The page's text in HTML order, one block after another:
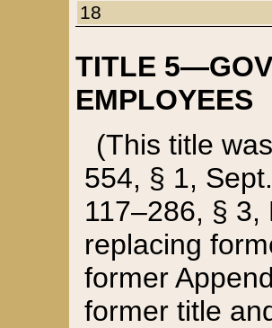
18
TITLE
EMPLOYEES
(This title
554, § 1,
117–286, §
replacing
former
former title